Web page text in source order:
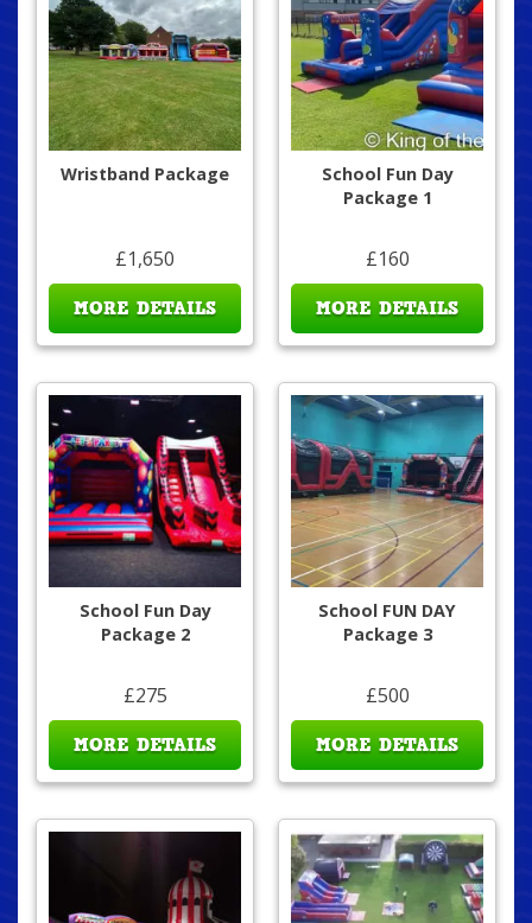
Wristband Package
£1,650
MORE DETAILS
School Fun Day
Package 1
£160
MORE DETAILS
School Fun Day
Package 2
£275
MORE DETAILS
School FUN DAY
Package 3
£500
MORE DETAILS